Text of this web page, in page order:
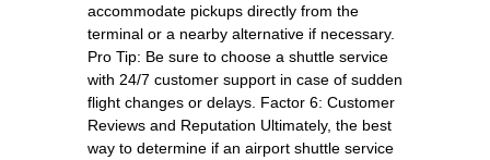
accommodate pickups directly from the
terminal or a nearby alternative if necessary.
Pro Tip: Be sure to choose a shuttle service
with 24/7 customer support in case of sudden
flight changes or delays. Factor 6: Customer
Reviews and Reputation Ultimately, the best
way to determine if an airport shuttle service